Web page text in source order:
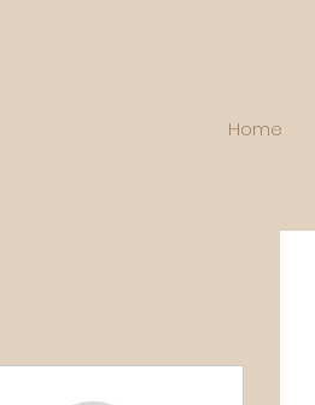
Home